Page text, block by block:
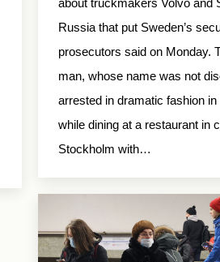
about truckmakers Volvo and
Russia that put Sweden’s
prosecutors said on Monday.
man, whose name was not
arrested in dramatic fashion
while dining at a restaurant in
Stockholm with…